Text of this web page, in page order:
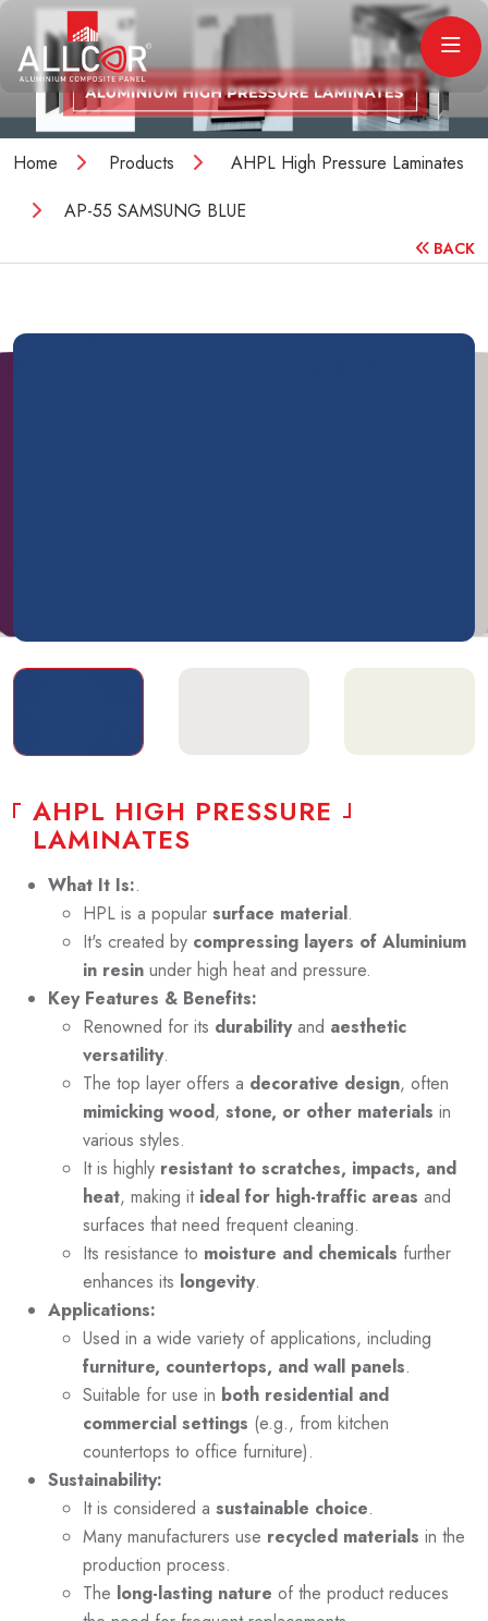
Home Products
AHPL High Pressure Laminates
AP-55 SAMSUNG BLUE
BACK
AHPL HIGH PRESSURE
LAMINATES
What It Is:.
HPL is a popular surface material.
It's created by compressing layers of Aluminium
in resin under high heat and pressure.
Key Features & Benefits:
Renowned for its durabilityand aesthetic
versatility.
The top layer offers a decorative design, often
mimicking wood, stone, or other materials in
various styles.
It is highly resistant to scratches, impacts, and
heat, making it ideal for high-traffic areas and
surfaces that need frequent cleaning.
Its resistance to moisture and chemicals further
enhances its longevity.
Applications:
Used in a wide variety of applications, including
furniture, countertops, and wall panels.
Suitable for use in both residential and
commercial settings (e.g., from kitchen
countertops to office furniture).
Sustainability:
It is considered a sustainable choice.
Many manufacturers use recycled materials in the
production process.
The long-lasting nature of the product reduces